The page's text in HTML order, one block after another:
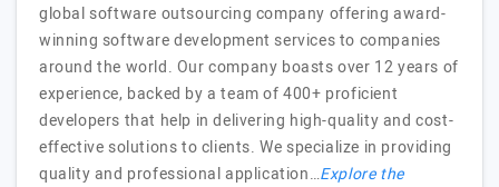
global software outsourcing company offering award-
winning software development services to companies
around the world. Our company boasts over 12 years of
experience, backed by a team of 400+ proficient
developers that help in delivering high-quality and cost-
effective solutions to clients. We specialize in providing
quality and professional application…Explore the